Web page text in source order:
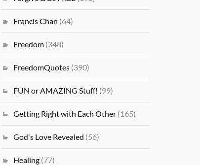
Francis Chan (64)
Freedom (348)
FreedomQuotes (390)
FUN or AMAZING Stuff! (99)
Getting Right with Each Other (165)
God's Love Revealed (56)
Healing (77)